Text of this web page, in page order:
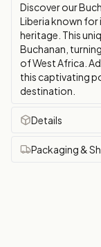
Discover our
Liberia known for
heritage. This
Buchanan,
of West Africa.
this captivating
destination.
Details
Packaging &